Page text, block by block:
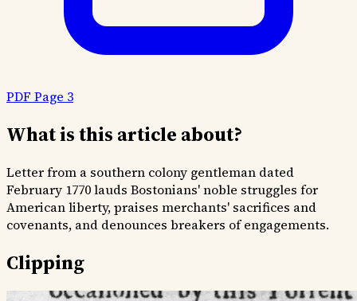
PDF Page 3
What is this article about?
Letter from a southern colony gentleman dated
February 1770 lauds Bostonians' noble struggles for
American liberty, praises merchants' sacrifices and
covenants, and denounces breakers of engagements.
Clipping